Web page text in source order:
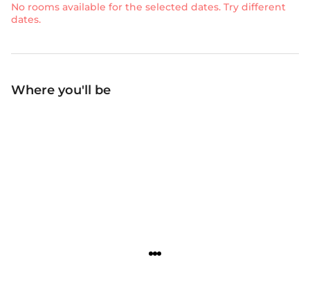
No rooms available for the selected dates. Try different
dates.
Where you'll be